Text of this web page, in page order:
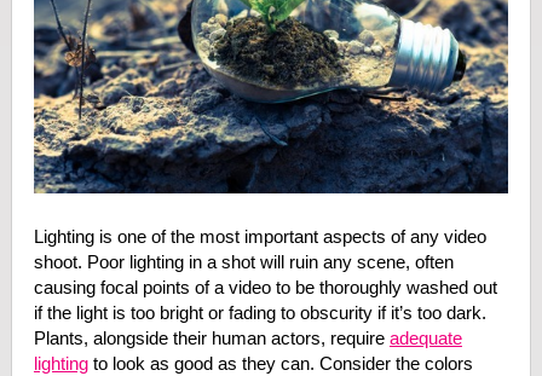
Lighting is one of the most important aspects of any video
shoot. Poor lighting in a shot will ruin any scene, often
causing focal points of a video to be thoroughly washed out
if the light is too bright or fading to obscurity if it’s too dark.
Plants, alongside their human actors, require adequate
lightingto look as good as they can. Consider the colors